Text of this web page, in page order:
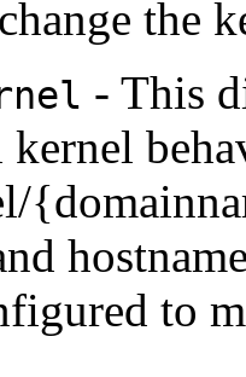
the
- This
kernel
to